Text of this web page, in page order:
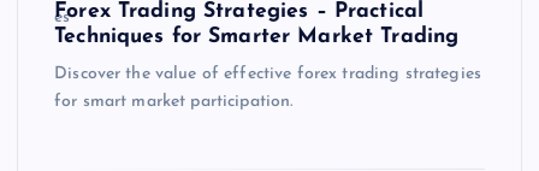
Forex Trading Strategies – Practical
Techniques for Smarter Market Trading
Discover the value of effective forex trading strategies
for smart market participation.